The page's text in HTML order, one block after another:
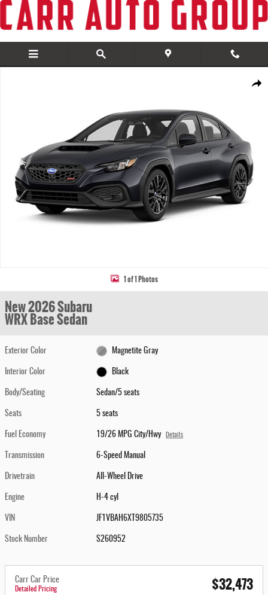
Skip to main content
Share
1 of 1 Photos
New 2026 Subaru
WRX Base Sedan
Exterior Color Magnetite Gray
Interior Color Black
Body/Seating Sedan/5 seats
Seats 5 seats
Fuel Economy 19/26 MPG City/Hwy Details
Transmission 6-Speed Manual
Drivetrain All-Wheel Drive
Engine H-4 cyl
VIN JF1VBAH6XT9805735
Stock Number S260952
Carr Car Price
Detailed Pricing $32,473